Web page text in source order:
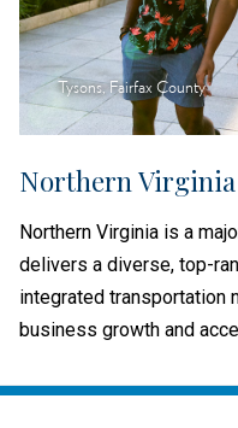
Tysons, Fairfax County
Northern Virginia
Northern Virginia is a
delivers a diverse, top-
integrated transportation
business growth and